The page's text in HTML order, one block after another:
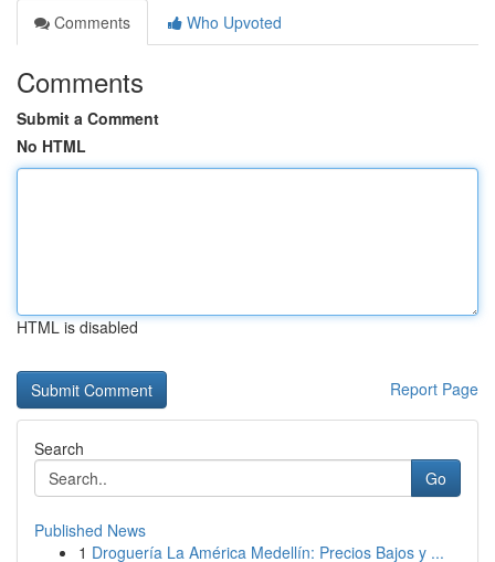
Comments
Who Upvoted
Comments
Submit a Comment
No HTML
HTML is disabled
Report Page
Search
Go
Published News
1 Droguería La América Medellín: Precios Bajos y ...